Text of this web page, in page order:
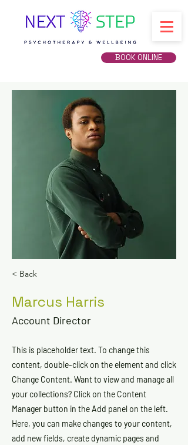
BOOK ONLINE
< Back
Marcus Harris
Account Director
This is placeholder text. To change this
content, double-click on the element and click
Change Content. Want to view and manage all
your collections? Click on the Content
Manager button in the Add panel on the left.
Here, you can make changes to your content,
add new fields, create dynamic pages and